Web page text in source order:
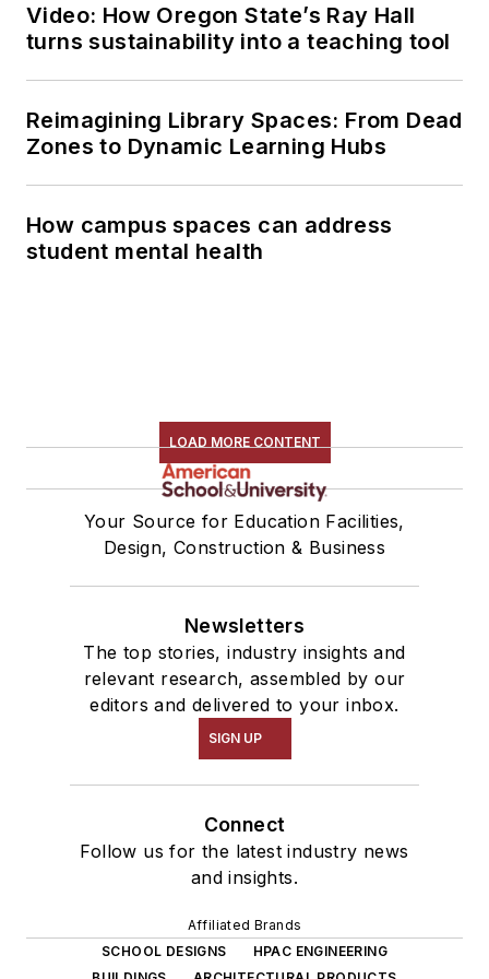
Video: How Oregon State’s Ray Hall
turns sustainability into a teaching tool
Reimagining Library Spaces: From Dead
Zones to Dynamic Learning Hubs
How campus spaces can address
student mental health
LOAD MORE CONTENT
Your Source for Education Facilities,
Design, Construction & Business
Newsletters
The top stories, industry insights and
relevant research, assembled by our
editors and delivered to your inbox.
SIGN UP
Connect
Follow us for the latest industry news
and insights.
Affiliated Brands
SCHOOL DESIGNS
HPAC ENGINEERING